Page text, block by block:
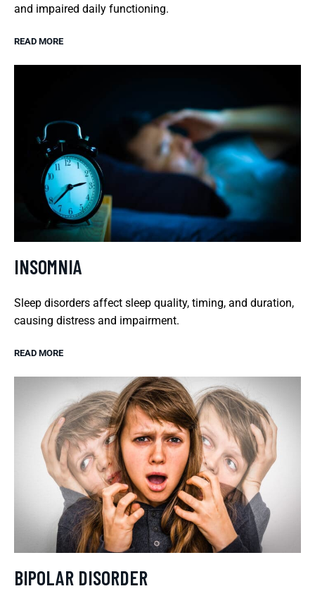
and impaired daily functioning.
READ MORE
INSOMNIA
Sleep disorders affect sleep quality, timing, and duration,
causing distress and impairment.
READ MORE
BIPOLAR DISORDER